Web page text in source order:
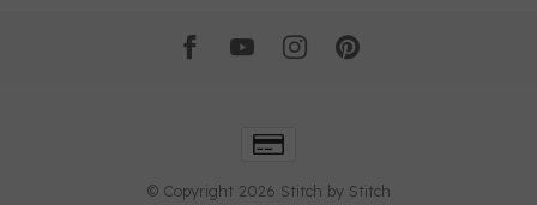
© Copyright 2026 Stitch by Stitch